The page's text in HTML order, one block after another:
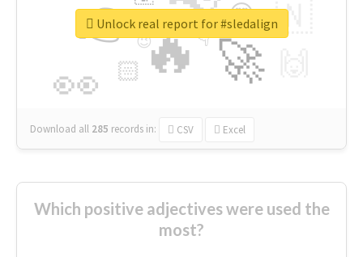
🔥
👉
🚀
👀
🇳
😍
🏻
👇
🔷
😉
🎡
Download all 285 records in: CSV Excel
Unlock real report for #sledalign
Which positive adjectives were used the
most?